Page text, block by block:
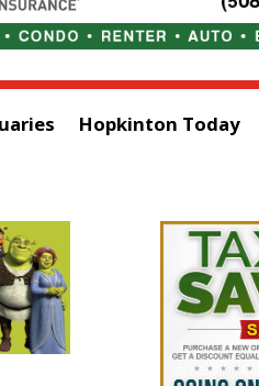
Hopkinton Today